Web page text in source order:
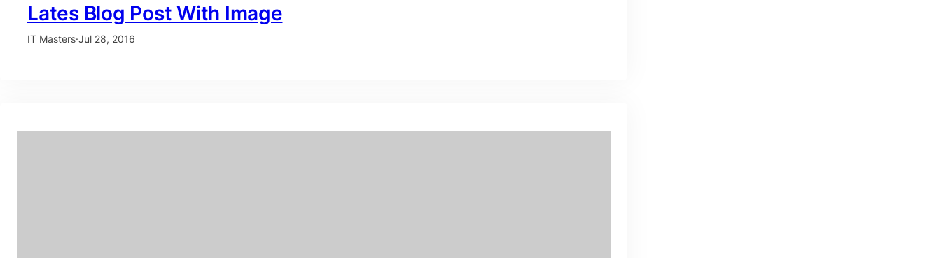
Lates Blog Post With Image
IT Masters·Jul 28, 2016